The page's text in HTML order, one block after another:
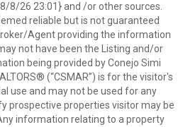
8/26 23:01} and /or other sources.
reliable but is not guaranteed
Agent providing the information
not have been the Listing and/or
being provided by Conejo Simi
(“CSMAR”) is for the visitor's
use and may not be used for any
prospective properties visitor may be
information relating to a property